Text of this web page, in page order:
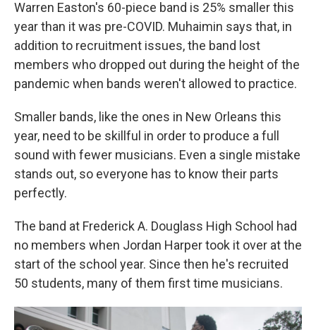
Warren Easton's 60-piece band is 25% smaller this
year than it was pre-COVID. Muhaimin says that, in
addition to recruitment issues, the band lost
members who dropped out during the height of the
pandemic when bands weren't allowed to practice.
Smaller bands, like the ones in New Orleans this
year, need to be skillful in order to produce a full
sound with fewer musicians. Even a single mistake
stands out, so everyone has to know their parts
perfectly.
The band at Frederick A. Douglass High School had
no members when Jordan Harper took it over at the
start of the school year. Since then he's recruited
50 students, many of them first time musicians.